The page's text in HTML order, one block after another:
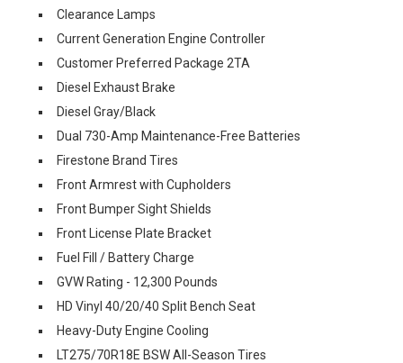
Clearance Lamps
Current Generation Engine Controller
Customer Preferred Package 2TA
Diesel Exhaust Brake
Diesel Gray/Black
Dual 730-Amp Maintenance-Free Batteries
Firestone Brand Tires
Front Armrest with Cupholders
Front Bumper Sight Shields
Front License Plate Bracket
Fuel Fill / Battery Charge
GVW Rating - 12,300 Pounds
HD Vinyl 40/20/40 Split Bench Seat
Heavy-Duty Engine Cooling
LT275/70R18E BSW All-Season Tires